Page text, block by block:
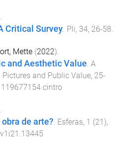
Critical Survey. Pli, 34, 26-58.
Mette (2022).
and Aesthetic Value. A
and Public Value, 25-
de arte?. Esferas, 1 (21),